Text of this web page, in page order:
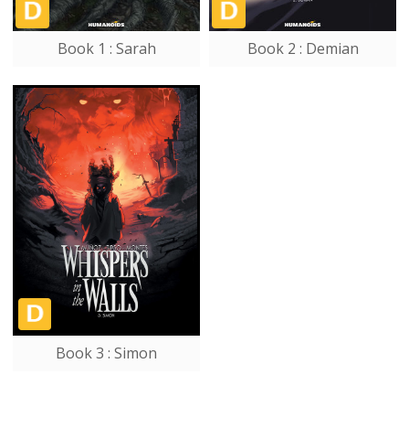
Book 1 : Sarah Book 2 : Demian
Book 3 : Simon